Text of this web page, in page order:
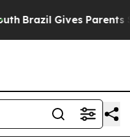
Brazil Gives Parents